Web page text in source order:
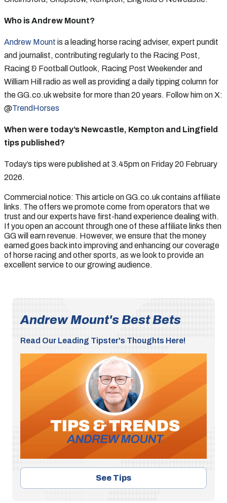
Who is Andrew Mount?
Andrew Mount is a leading horse racing adviser, expert pundit
and journalist, contributing regularly to the Racing Post,
Racing & Football Outlook, Racing Post Weekender and
William Hill radio as well as providing a daily tipping column for
the GG.co.uk website for more than 20 years. Follow him on X:
@TrendHorses
When were today’s Newcastle, Kempton and Lingfield
tips published?
Today’s tips were published at 3.45pm on Friday 20 February
2026.
Commercial notice: This article on GG.co.uk contains affiliate
links. The offers we promote come from operators that we
trust and our experts have first-hand experience dealing with.
If you open an account through one of these affiliate links then
GG will earn revenue. However, we ensure that the money
earned goes back into improving and enhancing our coverage
of horse racing and other sports, as we look to provide an
excellent service to our growing audience.
Andrew Mount's Best Bets
Read Our Leading Tipster's Thoughts Here!
See Tips